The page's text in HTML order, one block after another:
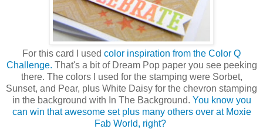
For this card I used color inspiration from the Color Q
Challenge. That's a bit of Dream Pop paper you see peeking
there. The colors I used for the stamping were Sorbet,
Sunset, and Pear, plus White Daisy for the chevron stamping
in the background with In The Background. You know you
can win that awesome set plus many others over at Moxie
Fab World, right?